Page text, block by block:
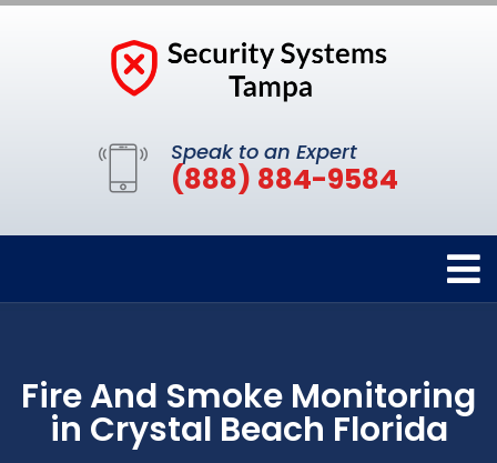
Speak to an Expert
(888) 884-9584
Fire And Smoke Monitoring
in Crystal Beach Florida